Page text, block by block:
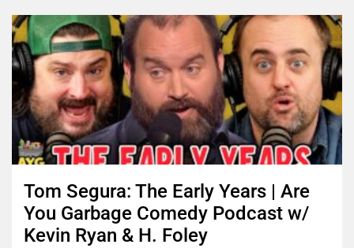
Tom Segura: The Early Years | Are
You Garbage Comedy Podcast w/
Kevin Ryan & H. Foley